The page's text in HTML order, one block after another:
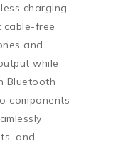
charging
cable-free
and
while
Bluetooth
components
and